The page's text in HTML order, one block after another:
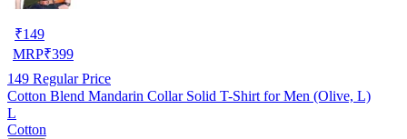
₹149
MRP₹399
149 Regular Price
Cotton Blend Mandarin Collar Solid T-Shirt for Men (Olive, L)
L
Cotton